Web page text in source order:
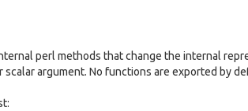
perl methods that change the internal
scalar argument. No functions are exported by